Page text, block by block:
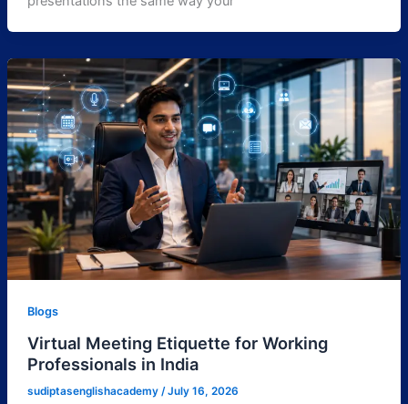
Blogs
Virtual Meeting Etiquette for Working
Professionals in India
sudiptasenglishacademy /July 16, 2026